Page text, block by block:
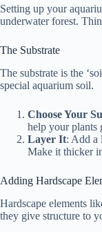
Setting up your
underwater forest.
The Substrate
The substrate is the
special aquarium soil.
Choose Your
help your plants
Layer It: Add a
Make it thicker
Adding Hardscape
Hardscape elements
they give structure to